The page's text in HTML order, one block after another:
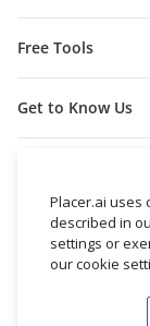
Free Tools
Get to Know Us
Placer.ai uses
described in
settings or
our cookie